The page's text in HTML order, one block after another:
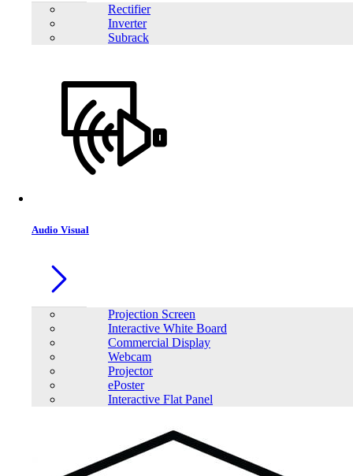
Rectifier
Inverter
Subrack
Audio Visual
Projection Screen
Interactive White Board
Commercial Display
Webcam
Projector
ePoster
Interactive Flat Panel